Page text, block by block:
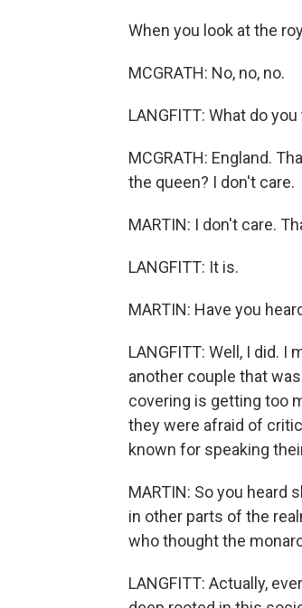
When you look at the
MCGRATH: No, no, no.
LANGFITT: What do
MCGRATH: England.
the queen? I don't care.
MARTIN: I don't care.
LANGFITT: It is.
MARTIN: Have you
LANGFITT: Well, I did.
another couple that
covering is getting too
they were afraid of
known for speaking
MARTIN: So you heard
in other parts of the
who thought the
LANGFITT: Actually,